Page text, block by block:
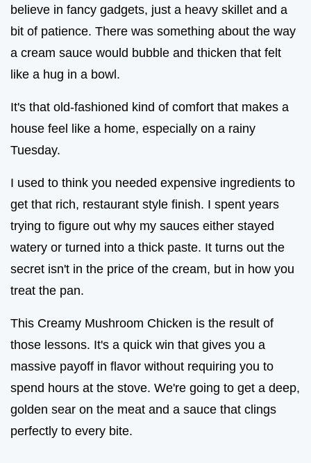
believe in fancy gadgets, just a heavy skillet and a
bit of patience. There was something about the way
a cream sauce would bubble and thicken that felt
like a hug in a bowl.
It's that old-fashioned kind of comfort that makes a
house feel like a home, especially on a rainy
Tuesday.
I used to think you needed expensive ingredients to
get that rich, restaurant style finish. I spent years
trying to figure out why my sauces either stayed
watery or turned into a thick paste. It turns out the
secret isn't in the price of the cream, but in how you
treat the pan.
This Creamy Mushroom Chicken is the result of
those lessons. It's a quick win that gives you a
massive payoff in flavor without requiring you to
spend hours at the stove. We're going to get a deep,
golden sear on the meat and a sauce that clings
perfectly to every bite.